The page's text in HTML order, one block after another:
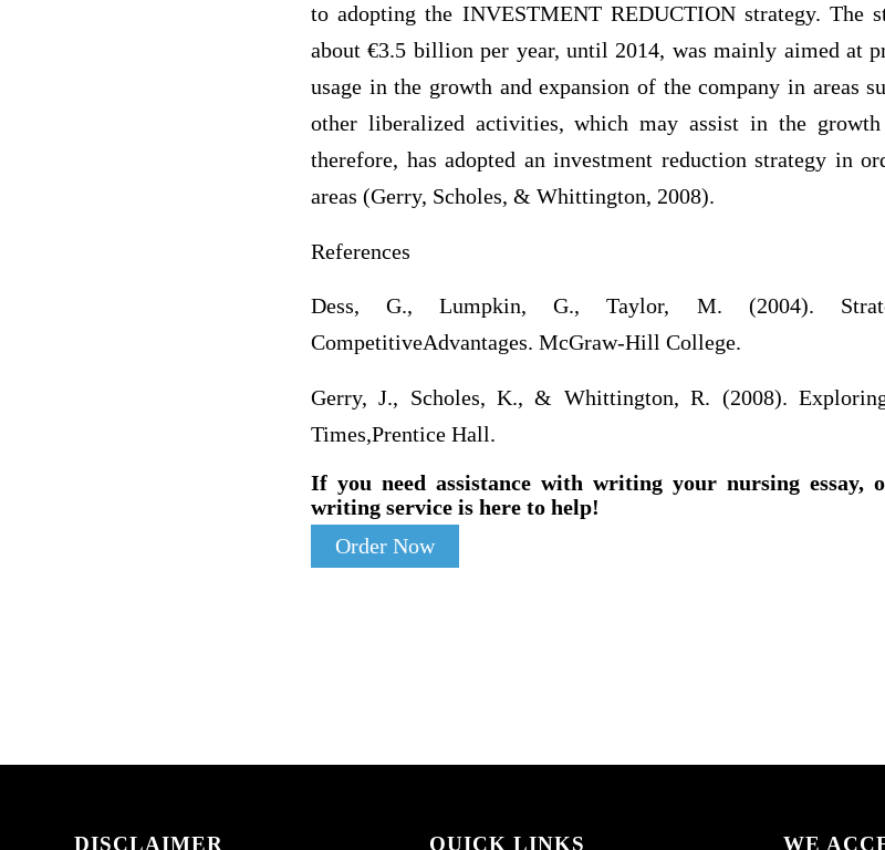
to adopting the INVESTMENT REDUCTION strategy. The
about €3.5 billion per year, until 2014, was mainly aimed at
usage in the growth and expansion of the company in areas
other liberalized activities, which may assist in the growth
therefore, has adopted an investment reduction strategy in
areas (Gerry, Scholes, & Whittington, 2008).
References
Dess, G., Lumpkin, G., Taylor, M. (2004).
CompetitiveAdvantages. McGraw-Hill College.
Gerry, J., Scholes, K., & Whittington, R. (2008).
Times,Prentice Hall.
If you need assistance with writing your nursing essay,
writing service is here to help!
Order Now
DISCLAIMER QUICK LINKS WE